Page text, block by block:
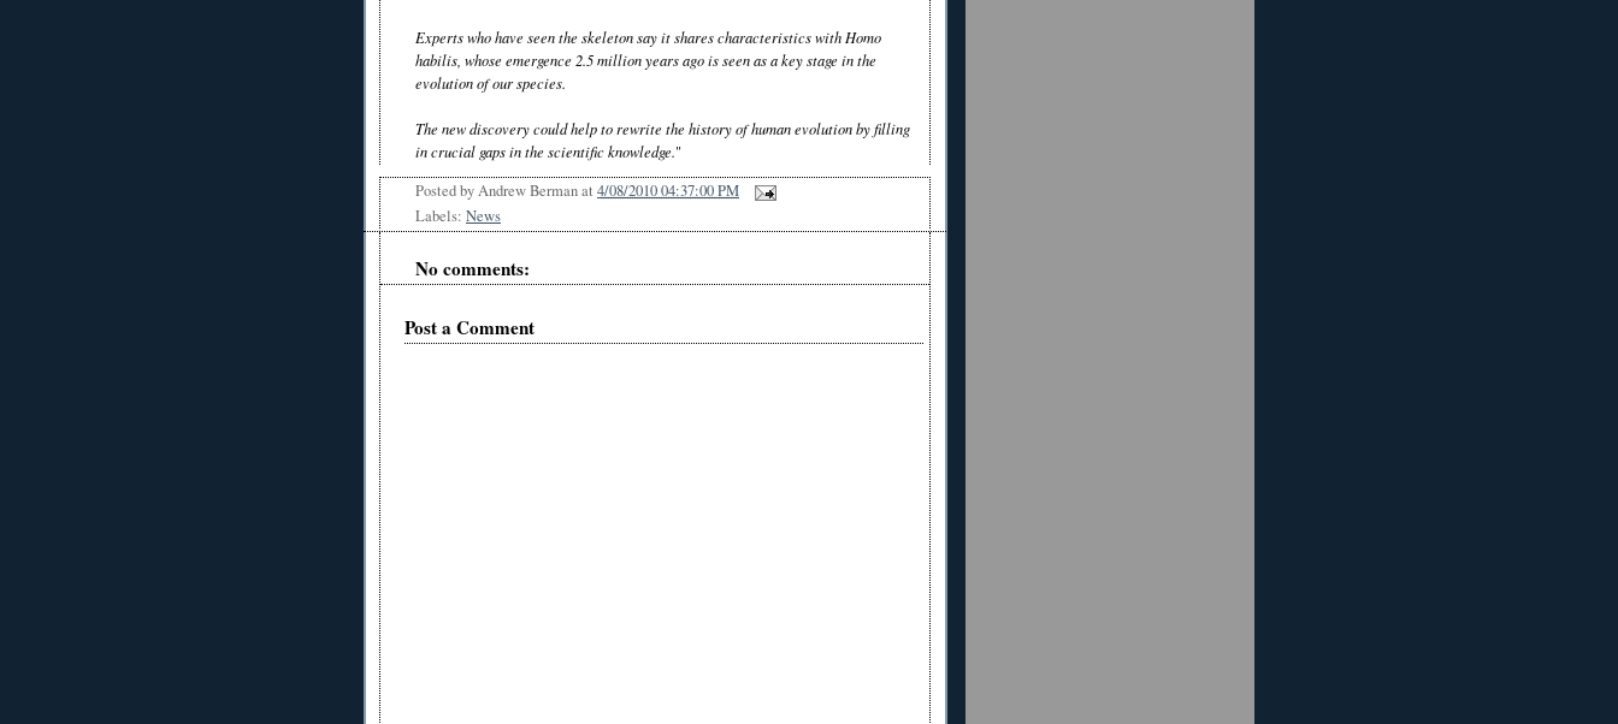
Experts who have seen the skeleton say it shares characteristics with Homo
habilis, whose emergence 2.5 million years ago is seen as a key stage in the
evolution of our species.
The new discovery could help to rewrite the history of human evolution by filling
in crucial gaps in the scientific knowledge."
Posted byAndrew Bermanat 4/08/2010 04:37:00 PM
Labels: News
No comments:
Post a Comment